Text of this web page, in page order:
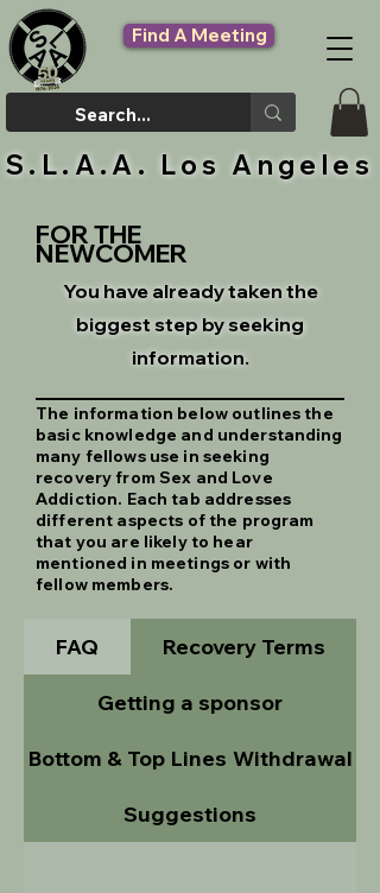
S.L.A.A. Los Angeles
Find A Meeting
FOR THE
NEWCOMER
You have already taken the
biggest step by seeking
information.
The information below outlines the
basic knowledge and understanding
many fellows use in seeking
recovery from Sex and Love
Addiction. Each tab addresses
different aspects of the program
that you are likely to hear
mentioned in meetings or with
fellow members.
FAQ Recovery Terms
Getting a sponsor
Bottom & Top Lines Withdrawal
Suggestions